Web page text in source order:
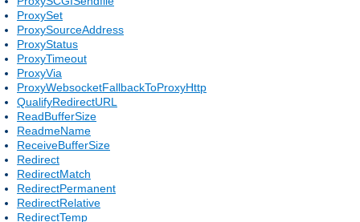
ProxySet
ProxySourceAddress
ProxyStatus
ProxyTimeout
ProxyVia
ProxyWebsocketFallbackToProxyHttp
QualifyRedirectURL
ReadBufferSize
ReadmeName
ReceiveBufferSize
Redirect
RedirectMatch
RedirectPermanent
RedirectRelative
RedirectTemp